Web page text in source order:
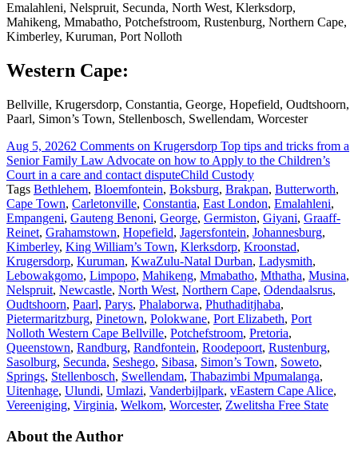
Emalahleni, Nelspruit, Secunda, North West, Klerksdorp,
Mahikeng, Mmabatho, Potchefstroom, Rustenburg, Northern Cape,
Kimberley, Kuruman, Port Nolloth
Western Cape:
Bellville, Krugersdorp, Constantia, George, Hopefield, Oudtshoorn,
Paarl, Simon’s Town, Stellenbosch, Swellendam, Worcester
Aug 5, 20262 Comments on Krugersdorp Top tips and tricks from a
Senior Family Law Advocate on how to Apply to the Children’s
Court in a care and contact disputeChild Custody
Tags Bethlehem, Bloemfontein, Boksburg, Brakpan, Butterworth,
Cape Town, Carletonville, Constantia, East London, Emalahleni,
Empangeni, Gauteng Benoni, George, Germiston, Giyani, Graaff-
Reinet, Grahamstown, Hopefield, Jagersfontein, Johannesburg,
Kimberley, King William’s Town, Klerksdorp, Kroonstad,
Krugersdorp, Kuruman, KwaZulu-Natal Durban, Ladysmith,
Lebowakgomo, Limpopo, Mahikeng, Mmabatho, Mthatha, Musina,
Nelspruit, Newcastle, North West, Northern Cape, Odendaalsrus,
Oudtshoorn, Paarl, Parys, Phalaborwa, Phuthaditjhaba,
Pietermaritzburg, Pinetown, Polokwane, Port Elizabeth, Port
Nolloth Western Cape Bellville, Potchefstroom, Pretoria,
Queenstown, Randburg, Randfontein, Roodepoort, Rustenburg,
Sasolburg, Secunda, Seshego, Sibasa, Simon’s Town, Soweto,
Springs, Stellenbosch, Swellendam, Thabazimbi Mpumalanga,
Uitenhage, Ulundi, Umlazi, Vanderbijlpark, vEastern Cape Alice,
Vereeniging, Virginia, Welkom, Worcester, Zwelitsha Free State
About the Author